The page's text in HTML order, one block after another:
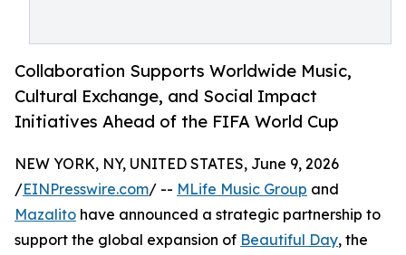
Collaboration Supports Worldwide Music,
Cultural Exchange, and Social Impact
Initiatives Ahead of the FIFA World Cup
NEW YORK, NY, UNITED STATES, June 9, 2026
/EINPresswire.com/ -- MLife Music Group and
Mazalito have announced a strategic partnership to
support the global expansion of Beautiful Day, the